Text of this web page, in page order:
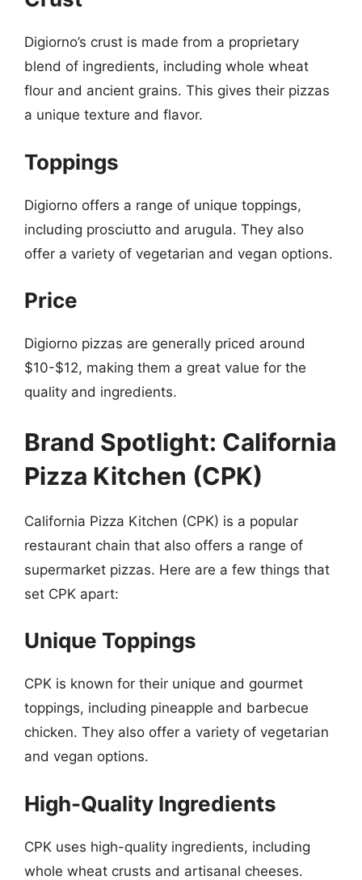
Digiorno’s crust is made from a proprietary
blend of ingredients, including whole wheat
flour and ancient grains. This gives their pizzas
a unique texture and flavor.
Toppings
Digiorno offers a range of unique toppings,
including prosciutto and arugula. They also
offer a variety of vegetarian and vegan options.
Price
Digiorno pizzas are generally priced around
$10-$12, making them a great value for the
quality and ingredients.
Brand Spotlight: California
Pizza Kitchen (CPK)
California Pizza Kitchen (CPK) is a popular
restaurant chain that also offers a range of
supermarket pizzas. Here are a few things that
set CPK apart:
Unique Toppings
CPK is known for their unique and gourmet
toppings, including pineapple and barbecue
chicken. They also offer a variety of vegetarian
and vegan options.
High-Quality Ingredients
CPK uses high-quality ingredients, including
whole wheat crusts and artisanal cheeses.